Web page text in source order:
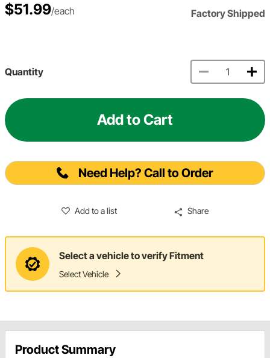
$51.99/each Factory Shipped
Quantity
Add to Cart
Need Help? Call to Order
Add to a list Share
Select a vehicle to verify Fitment
Select Vehicle
Product Summary